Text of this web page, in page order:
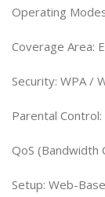
Operating
Coverage Area:
Security: WPA /
Parental
QoS (Bandwidth
Setup: Web-